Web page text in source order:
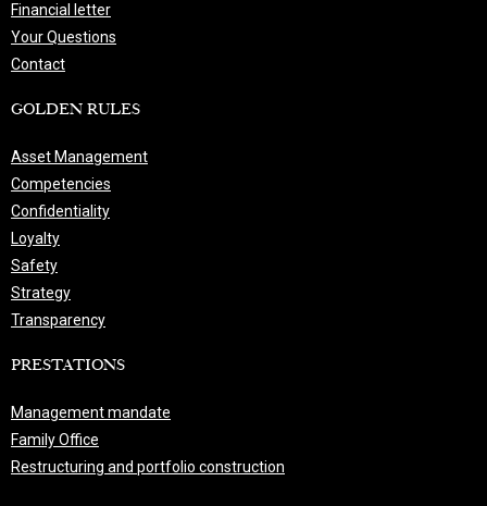
Financial letter
Your Questions
Contact
GOLDEN RULES
Asset Management
Competencies
Confidentiality
Loyalty
Safety
Strategy
Transparency
PRESTATIONS
Management mandate
Family Office
Restructuring and portfolio construction